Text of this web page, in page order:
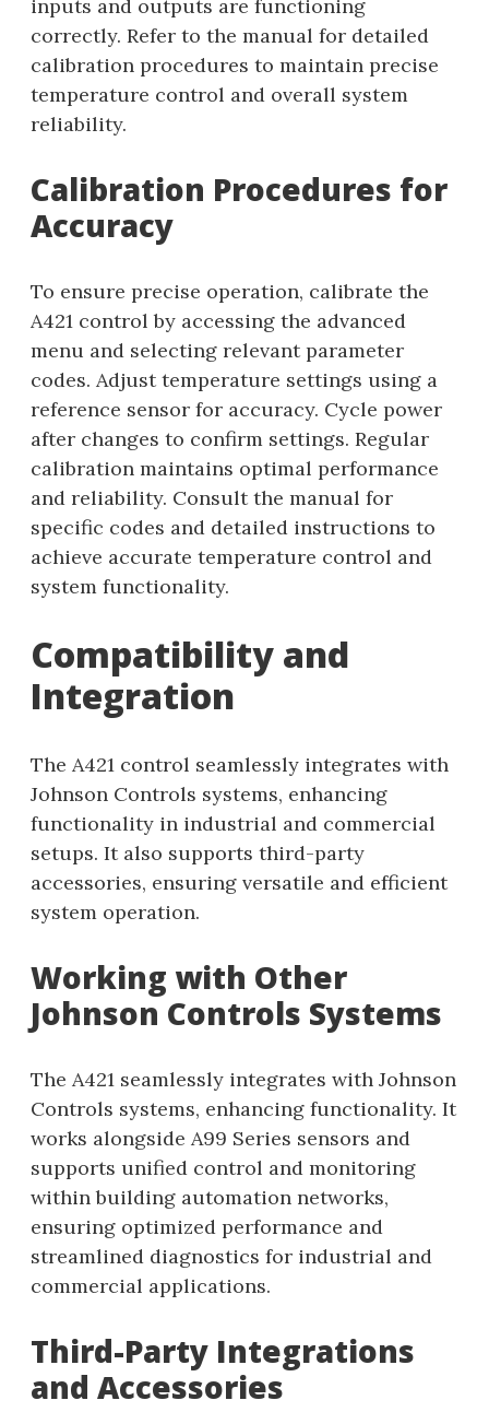
inputs and outputs are functioning
correctly. Refer to the manual for detailed
calibration procedures to maintain precise
temperature control and overall system
reliability.
Calibration Procedures for
Accuracy
To ensure precise operation, calibrate the
A421 control by accessing the advanced
menu and selecting relevant parameter
codes. Adjust temperature settings using a
reference sensor for accuracy. Cycle power
after changes to confirm settings. Regular
calibration maintains optimal performance
and reliability. Consult the manual for
specific codes and detailed instructions to
achieve accurate temperature control and
system functionality.
Compatibility and
Integration
The A421 control seamlessly integrates with
Johnson Controls systems, enhancing
functionality in industrial and commercial
setups. It also supports third-party
accessories, ensuring versatile and efficient
system operation.
Working with Other
Johnson Controls Systems
The A421 seamlessly integrates with Johnson
Controls systems, enhancing functionality. It
works alongside A99 Series sensors and
supports unified control and monitoring
within building automation networks,
ensuring optimized performance and
streamlined diagnostics for industrial and
commercial applications.
Third-Party Integrations
and Accessories